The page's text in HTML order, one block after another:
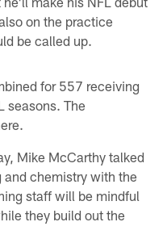
on the practice
be called up.
for 557 receiving
seasons. The
Mike McCarthy talked
chemistry with the
staff will be mindful
they build out the